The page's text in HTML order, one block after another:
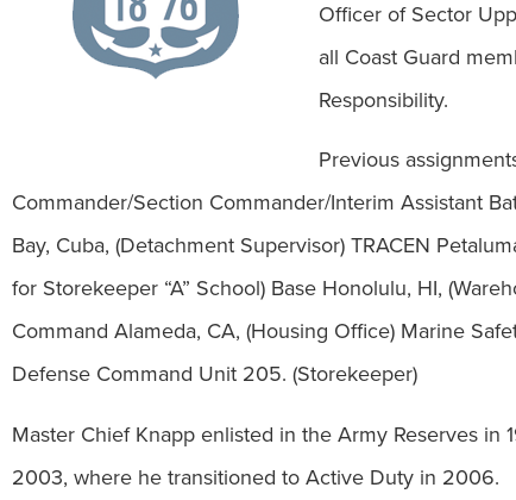
Officer of Sector
all Coast Guard
Responsibility.
Previous
Commander/Section Commander/Interim Assistant
Bay, Cuba, (Detachment Supervisor) TRACEN
for Storekeeper “A” School) Base Honolulu, HI,
Command Alameda, CA, (Housing Office) Marine
Defense Command Unit 205. (Storekeeper)
Master Chief Knapp enlisted in the Army Reserves
2003, where he transitioned to Active Duty in 2006.